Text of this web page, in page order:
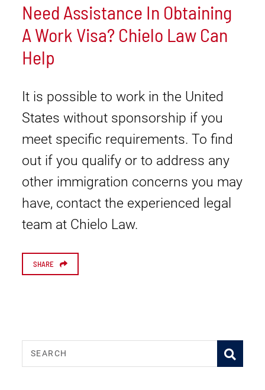
Need Assistance In Obtaining
A Work Visa? Chielo Law Can
Help
It is possible to work in the United
States without sponsorship if you
meet specific requirements. To find
out if you qualify or to address any
other immigration concerns you may
have, contact the experienced legal
team at Chielo Law.
SHARE
SEARCH